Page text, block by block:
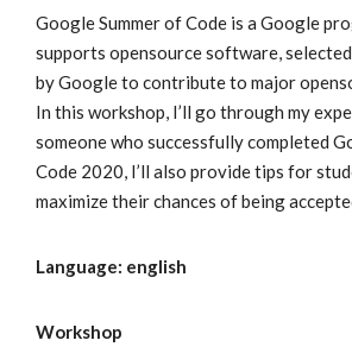
Google Summer of Code is a Google
supports opensource software,
by Google to contribute to major
In this workshop, I’ll go through my
someone who successfully completed
Code 2020, I’ll also provide tips for
maximize their chances of being
Language: english
Workshop